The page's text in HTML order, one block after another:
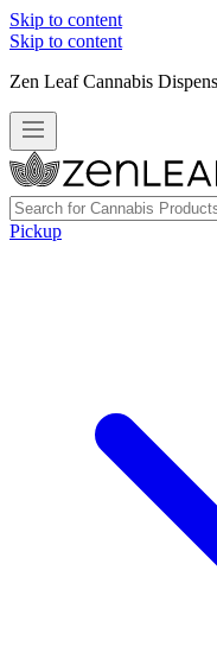
Skip to content
Skip to content
Zen Leaf Cannabis
Pickup